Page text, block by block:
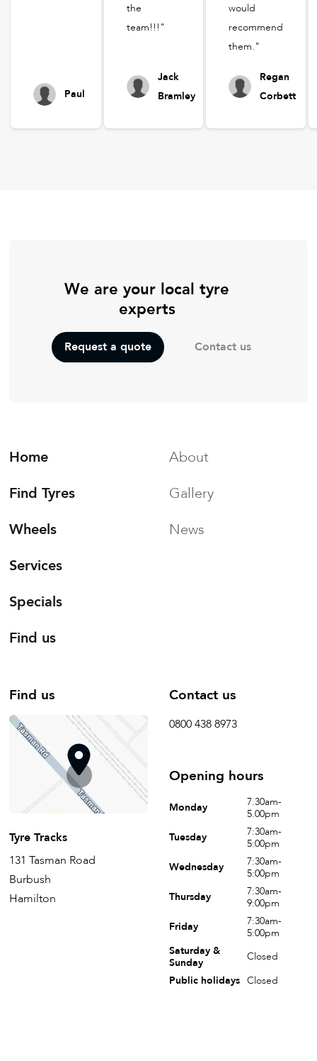
Paul
the
team!!!"
Jack
Bramley
would
recommend
them."
Regan
Corbett
We are your local tyre
experts
Request a quote Contact us
Home
Find Tyres
Wheels
Services
Specials
Find us
About
Gallery
News
Find us
Tyre Tracks
131 Tasman Road
Burbush
Hamilton
Contact us
0800 438 8973
Opening hours
Monday
7.30am-
5.00pm
Tuesday
7:30am-
5:00pm
Wednesday
7:30am-
5:00pm
Thursday
7:30am-
9:00pm
Friday
7:30am-
5:00pm
Saturday &
Sunday
Closed
Public holidays Closed